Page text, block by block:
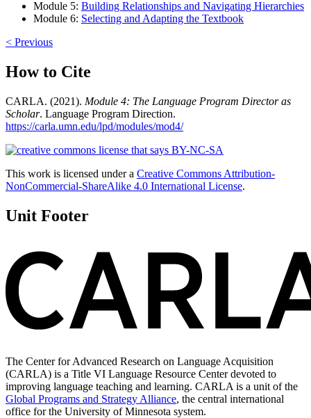
Module 5: Building Relationships and Navigating Hierarchies
Module 6: Selecting and Adapting the Textbook
< Previous
How to Cite
CARLA. (2021). Module 4: The Language Program Director as
Scholar. Language Program Direction.
https://carla.umn.edu/lpd/modules/mod4/
This work is licensed under a Creative Commons Attribution-
NonCommercial-ShareAlike 4.0 International License.
Unit Footer
The Center for Advanced Research on Language Acquisition
(CARLA) is a Title VI Language Resource Center devoted to
improving language teaching and learning. CARLA is a unit of the
Global Programs and Strategy Alliance, the central international
office for the University of Minnesota system.